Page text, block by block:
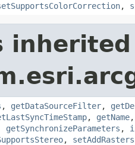
,
, getDataSourceFilter,
, getName
getSynchronizeParameters ,
,